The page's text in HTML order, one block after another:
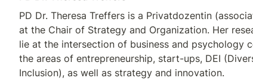
PD Dr. Theresa Treffers is a Privatdozentin
at the Chair of Strategy and Organization. Her
lie at the intersection of business and psychology
the areas of entrepreneurship, start-ups, DEI
Inclusion), as well as strategy and innovation.